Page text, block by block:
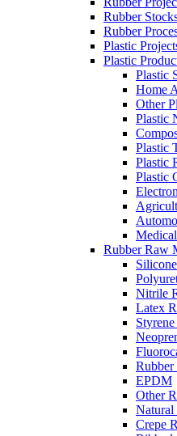
Rubber
Rubber
Plastic
Plastic
Plastic
Home
Other
Plastic
Plastic
Plastic
Plastic
Rubber Raw
Nitrile
Latex
Rubber
EPDM
Other
Natural
Crepe